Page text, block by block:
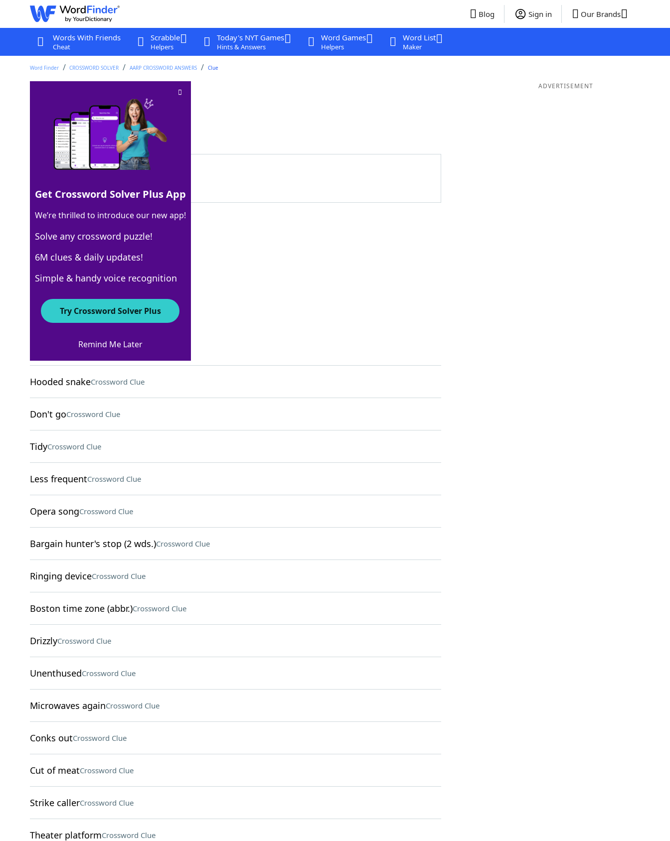
Blog Sign in Our Brands
Words With Friends
Cheat
Scrabble
Helpers
Today's NYT Games
Hints & Answers
Word Games
Helpers
Word List
Maker
Word Finder CROSSWORD SOLVER AARP CROSSWORD ANSWERS Clue
Crossword Clue
Last seen: AARP, 25 Nov 2025
Matching Answer
100% DDE
3 Letters
Crossword Answers
Crossword Clue
Hooded snakeCrossword Clue
Don't goCrossword Clue
TidyCrossword Clue
Less frequentCrossword Clue
Opera songCrossword Clue
Bargain hunter's stop (2 wds.)Crossword Clue
Ringing deviceCrossword Clue
Boston time zone (abbr.)Crossword Clue
DrizzlyCrossword Clue
UnenthusedCrossword Clue
Microwaves againCrossword Clue
Conks outCrossword Clue
Cut of meatCrossword Clue
Strike callerCrossword Clue
Theater platformCrossword Clue
ADVERTISEMENT
Get Crossword Solver Plus App
We’re thrilled to introduce our new app!
Solve any crossword puzzle!
6M clues & daily updates!
Simple & handy voice recognition
Try Crossword Solver Plus
Remind Me Later